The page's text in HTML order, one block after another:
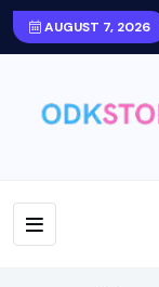
AUGUST 7, 2026